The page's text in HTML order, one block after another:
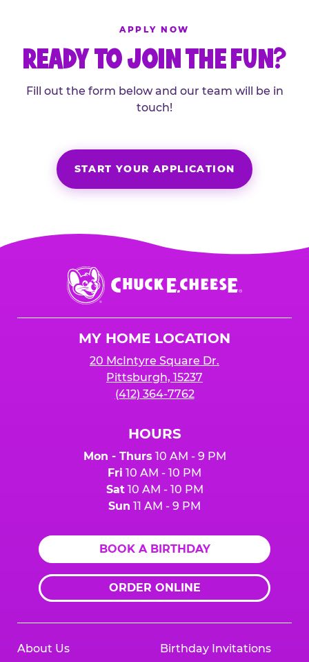
APPLY NOW
READY TO JOIN THE FUN?
Fill out the form below and our team will be in
touch!
START YOUR APPLICATION
Chuck
E.
Cheese
MY HOME LOCATION
20 McIntyre Square Dr.
Pittsburgh, 15237
(412) 364-7762
HOURS
Mon - Thurs 10 AM - 9 PM
Fri 10 AM - 10 PM
Sat10 AM - 10 PM
Sun 11 AM - 9 PM
BOOK A BIRTHDAY
ORDER ONLINE
About Us Birthday Invitations